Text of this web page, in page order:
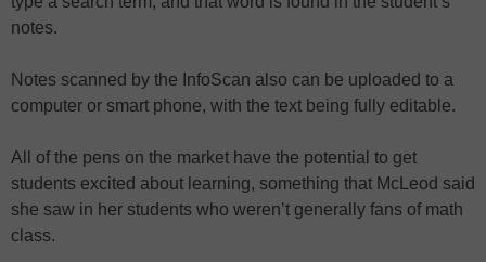
notes.
Notes scanned by the InfoScan also can be uploaded to a
computer or smart phone, with the text being fully editable.
All of the pens on the market have the potential to get
students excited about learning, something that McLeod said
she saw in her students who weren’t generally fans of math
class.